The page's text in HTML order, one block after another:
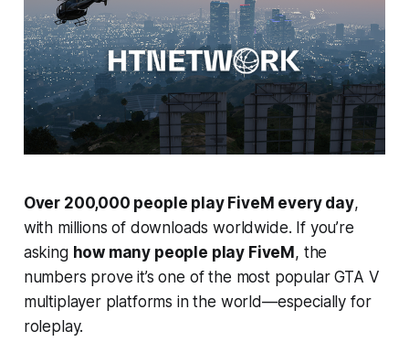
Over 200,000 people play FiveM every day,
with millions of downloads worldwide. If you’re
asking how many people play FiveM, the
numbers prove it’s one of the most popular GTA V
multiplayer platforms in the world—especially for
roleplay.